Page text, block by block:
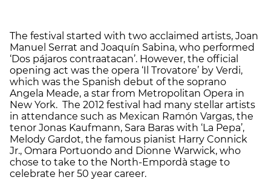
The festival started with two acclaimed artists, Joan
Manuel Serrat and Joaquín Sabina, who performed
‘Dos pájaros contraatacan’. However, the official
opening act was the opera ‘Il Trovatore’ by Verdi,
which was the Spanish debut of the soprano
Angela Meade, a star from Metropolitan Opera in
New York. The 2012 festival had many stellar artists
in attendance such as Mexican Ramón Vargas, the
tenor Jonas Kaufmann, Sara Baras with ‘La Pepa’,
Melody Gardot, the famous pianist Harry Connick
Jr., Omara Portuondo and Dionne Warwick, who
chose to take to the North-Empordà stage to
celebrate her 50 year career.